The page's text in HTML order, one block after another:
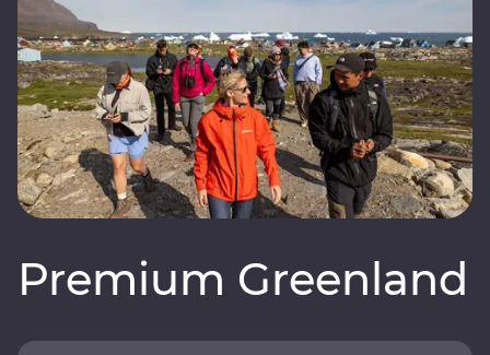
Premium Greenland